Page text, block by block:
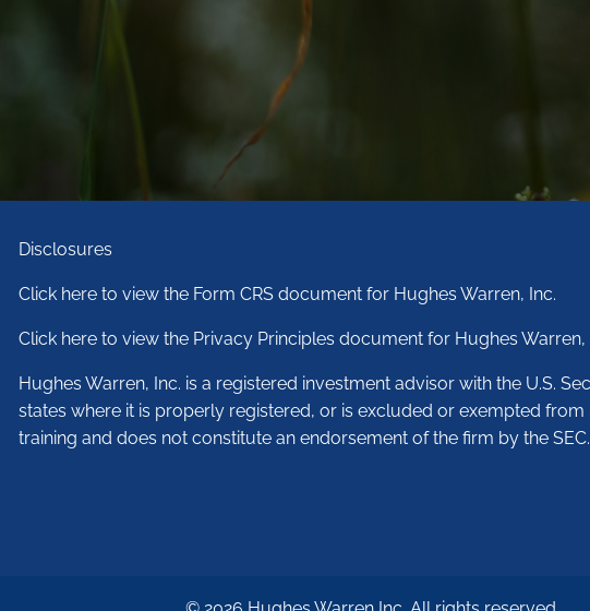
Disclosures
Click here to view the Form CRS document for Hughes Warren, Inc.
Click here to view the Privacy Principles document for Hughes Warren,
Hughes Warren, Inc. is a registered investment advisor with the U.S.
states where it is properly registered, or is excluded or exempted
training and does not constitute an endorsement of the firm by the SEC.